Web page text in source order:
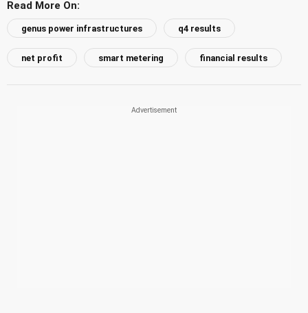
Read More On:
genus power infrastructures q4 results
net profit smart metering financial results